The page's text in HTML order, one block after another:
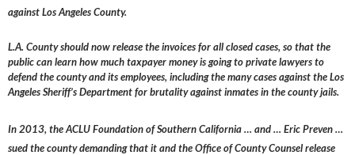
against Los Angeles County.
L.A. County should now release the invoices for all closed cases, so that the
public can learn how much taxpayer money is going to private lawyers to
defend the county and its employees, including the many cases against the Los
Angeles Sheriff’s Department for brutality against inmates in the county jails.
In 2013, the ACLU Foundation of Southern California … and … Eric Preven …
sued the county demanding that it and the Office of County Counsel release